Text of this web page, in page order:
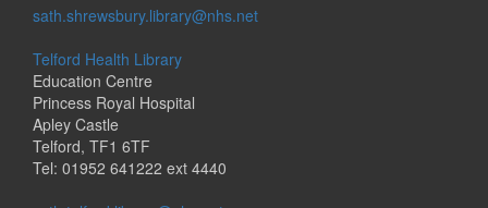
sath.shrewsbury.library@nhs.net
Telford Health Library
Education Centre
Princess Royal Hospital
Apley Castle
Telford, TF1 6TF
Tel: 01952 641222 ext 4440